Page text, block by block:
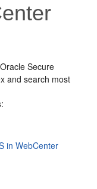
Secure
and search most
in WebCenter